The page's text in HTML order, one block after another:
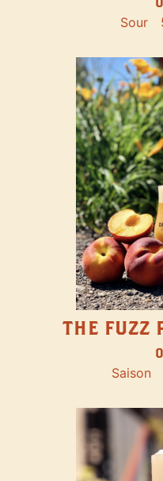
Sour
THE FUZZ
Saison